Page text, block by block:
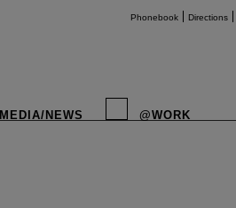
Phonebook Directions
MEDIA/NEWS @WORK